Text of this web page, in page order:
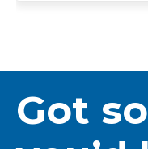
Got